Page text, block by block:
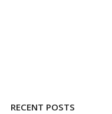
RECENT POSTS